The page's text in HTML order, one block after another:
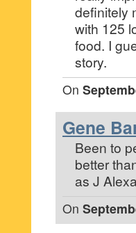
definitely
with 125
food. I
story.
On
Gene
Been to
better
as J
On